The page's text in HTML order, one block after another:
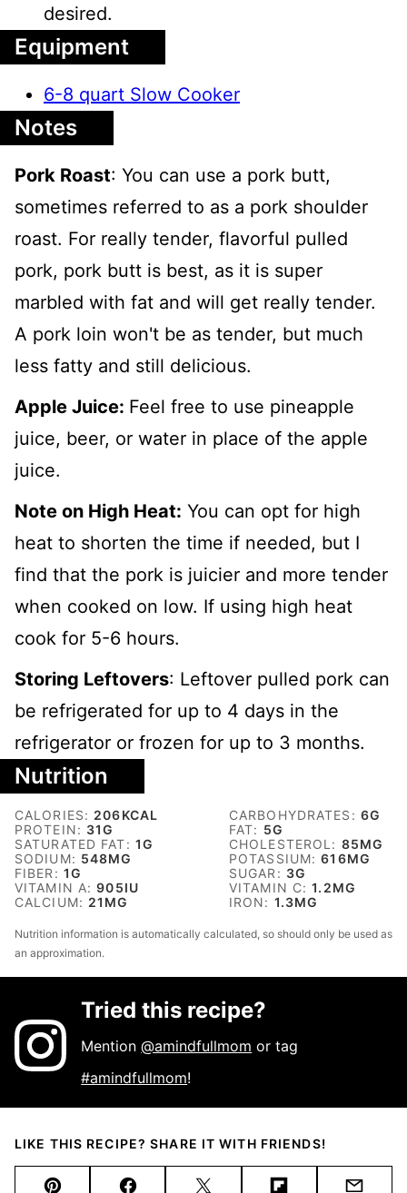
desired.
Equipment
6-8 quart Slow Cooker
Notes
Pork Roast: You can use a pork butt,
sometimes referred to as a pork shoulder
roast. For really tender, flavorful pulled
pork, pork butt is best, as it is super
marbled with fat and will get really tender.
A pork loin won't be as tender, but much
less fatty and still delicious.
Apple Juice: Feel free to use pineapple
juice, beer, or water in place of the apple
juice.
Note on High Heat: You can opt for high
heat to shorten the time if needed, but I
find that the pork is juicier and more tender
when cooked on low. If using high heat
cook for 5-6 hours.
Storing Leftovers: Leftover pulled pork can
be refrigerated for up to 4 days in the
refrigerator or frozen for up to 3 months.
Nutrition
CALORIES: 206KCAL CARBOHYDRATES: 6G
PROTEIN: 31G FAT: 5G
SATURATED FAT: 1G CHOLESTEROL: 85MG
SODIUM: 548MG POTASSIUM:616MG
FIBER: 1G SUGAR: 3G
VITAMIN A:905IU VITAMIN C:1.2MG
CALCIUM: 21 MG IRON: 1.3MG
Nutrition information is automatically calculated, so should only be used as
an approximation.
Tried this recipe?
Mention@amindfullmom or tag
#amindfullmom!
LIKE THIS RECIPE? SHARE IT WITH FRIENDS!